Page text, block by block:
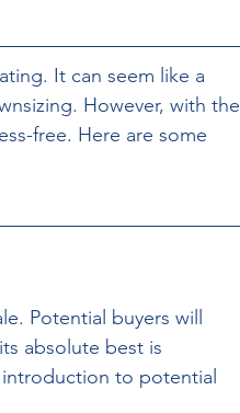
It can seem like a
However, with the
free. Here are some
Potential buyers will
absolute best is
to potential